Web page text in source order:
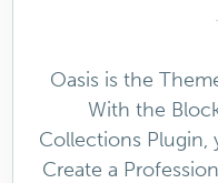
Oasis is the
With the
Collections
Create a